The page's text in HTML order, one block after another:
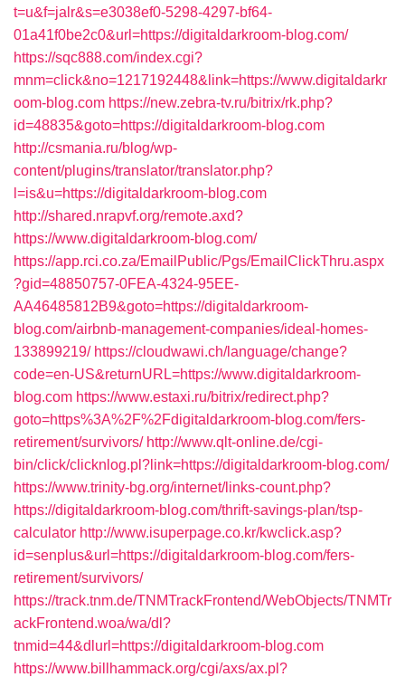
t=u&f=jalr&s=e3038ef0-5298-4297-bf64-
01a41f0be2c0&url=https://digitaldarkroom-blog.com/
https://sqc888.com/index.cgi?
mnm=click&no=1217192448&link=https://www.digitaldarkr
oom-blog.com https://new.zebra-tv.ru/bitrix/rk.php?
id=48835&goto=https://digitaldarkroom-blog.com
http://csmania.ru/blog/wp-
content/plugins/translator/translator.php?
l=is&u=https://digitaldarkroom-blog.com
http://shared.nrapvf.org/remote.axd?
https://www.digitaldarkroom-blog.com/
https://app.rci.co.za/EmailPublic/Pgs/EmailClickThru.aspx
?gid=48850757-0FEA-4324-95EE-
AA46485812B9&goto=https://digitaldarkroom-
blog.com/airbnb-management-companies/ideal-homes-
133899219/ https://cloudwawi.ch/language/change?
code=en-US&returnURL=https://www.digitaldarkroom-
blog.com https://www.estaxi.ru/bitrix/redirect.php?
goto=https%3A%2F%2Fdigitaldarkroom-blog.com/fers-
retirement/survivors/ http://www.qlt-online.de/cgi-
bin/click/clicknlog.pl?link=https://digitaldarkroom-blog.com/
https://www.trinity-bg.org/internet/links-count.php?
https://digitaldarkroom-blog.com/thrift-savings-plan/tsp-
calculator http://www.isuperpage.co.kr/kwclick.asp?
id=senplus&url=https://digitaldarkroom-blog.com/fers-
retirement/survivors/
https://track.tnm.de/TNMTrackFrontend/WebObjects/TNMTr
ackFrontend.woa/wa/dl?
tnmid=44&dlurl=https://digitaldarkroom-blog.com
https://www.billhammack.org/cgi/axs/ax.pl?